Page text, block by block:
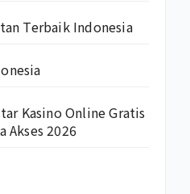
Terbaik Indonesia
Kasino Online Gratis
Akses 2026